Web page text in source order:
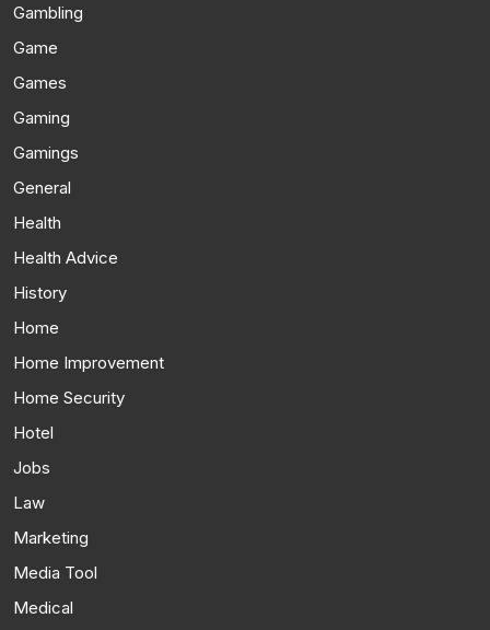
Gambling
Game
Games
Gaming
Gamings
General
Health
Health Advice
History
Home
Home Improvement
Home Security
Hotel
Jobs
Law
Marketing
Media Tool
Medical